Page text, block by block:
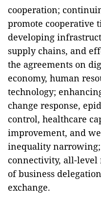
cooperation;
promote cooperative
developing
supply chains, and
the agreements on
economy, human
technology;
change response,
control, healthcare
improvement, and
inequality
connectivity, all-level
of business
exchange.